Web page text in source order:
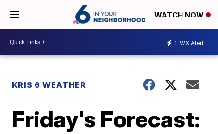
WATCH NOW
1 WX Alert
KRIS 6 WEATHER
Friday's Forecast: